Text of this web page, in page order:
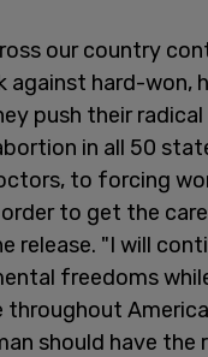
our country
against hard-won,
push their radical
in all 50
to forcing
to get the
release. "I will
freedoms
should have the